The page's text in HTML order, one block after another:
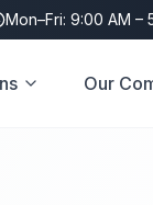
Mon–Fri: 9:00 AM –
Our